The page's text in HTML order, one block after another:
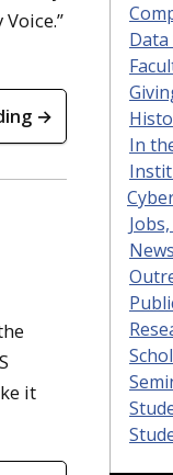
→
it
Data
In
News